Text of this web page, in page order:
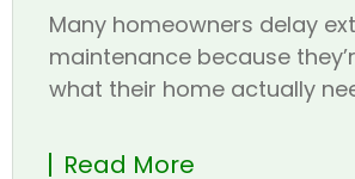
Many homeowners delay
maintenance because
what their home actually
Read More